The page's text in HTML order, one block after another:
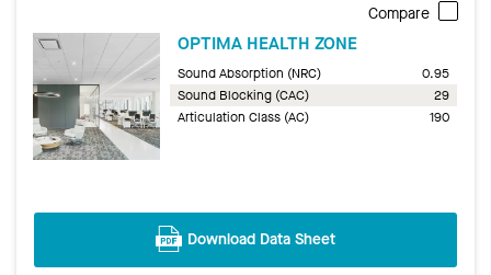
Compare
OPTIMA HEALTH ZONE
Sound Absorption (NRC)
0.95
Sound Blocking (CAC)
29
Articulation Class (AC)
190
Download Data Sheet